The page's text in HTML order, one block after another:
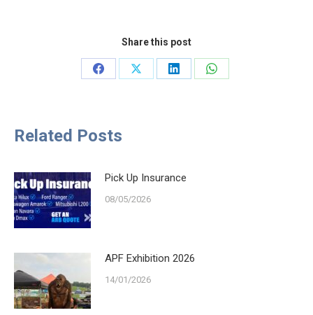
Share this post
Share
Share
Share
Share
Related Posts
Pick Up Insurance
08/05/2026
APF Exhibition 2026
14/01/2026